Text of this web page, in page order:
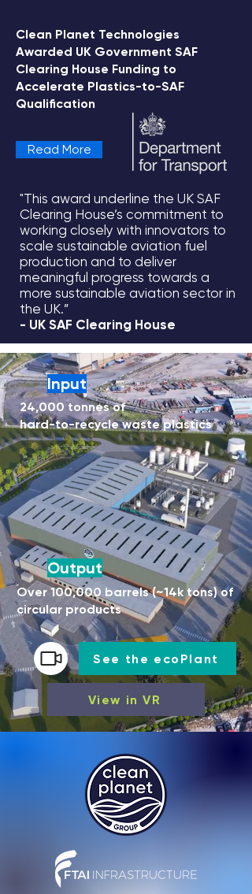
View all updates
Clean Planet Technologies
Awarded UK Government SAF
Clearing House Funding to
Accelerate Plastics-to-SAF
Qualification
Read More
"This award underline the UK SAF
Clearing House’s commitment to
working closely with innovators to
scale sustainable aviation fuel
production and to deliver
meaningful progress towards a
more sustainable aviation sector in
the UK.”
- UK SAF Clearing House
Input
24,000 tonnes of
hard-to-recycle waste plastics
Output
Over 100,000 barrels (~14k tons) of
circular products
See the ecoPlant
View in VR